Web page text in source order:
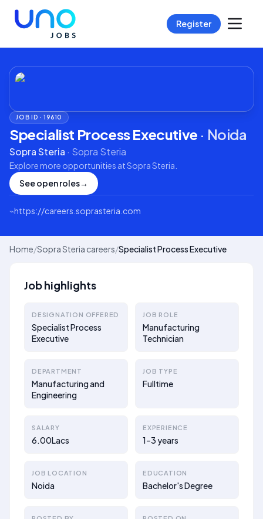
Register
JOB ID ·19610
Specialist Process Executive · Noida
Sopra Steria · Sopra Steria
Explore more opportunities atSopra Steria
See open roles→
⌁https://careers.soprasteria.com
Home/Sopra Steria careers/Specialist Process Executive
Job highlights
DESIGNATION OFFERED
Specialist Process
Executive
JOB ROLE
Manufacturing
Technician
DEPARTMENT
Manufacturing and
Engineering
JOB TYPE
Fulltime
SALARY
6.00Lacs
EXPERIENCE
1–3 years
JOB LOCATION
Noida
EDUCATION
Bachelor's Degree